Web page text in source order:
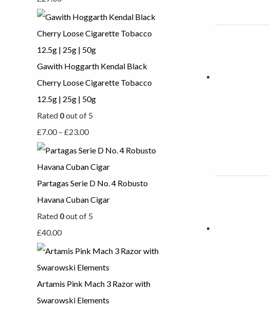
Gawith Hoggarth Kendal Black
Cherry Loose Cigarette Tobacco
12.5g | 25g | 50g
Rated 0out of 5
£7.00 – £23.00
Partagas Serie D No. 4 Robusto
Havana Cuban Cigar
Rated 0out of 5
£40.00
Artamis Pink Mach 3 Razor with
Swarowski Elements